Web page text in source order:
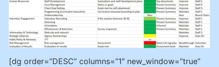
[dg order=”DESC” columns=”1″ new_window=”true”